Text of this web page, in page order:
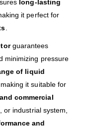
long-lasting
it perfect for
guarantees
minimizing pressure
of liquid
it suitable for
commercial
industrial system,
and